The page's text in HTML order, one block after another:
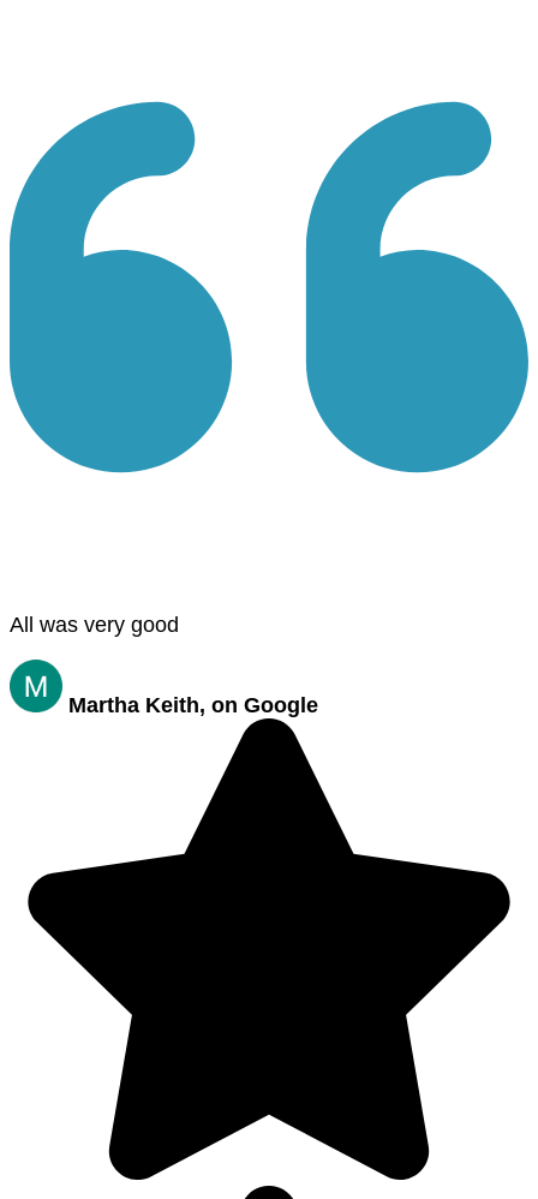
All was very good
Martha Keith, on Google